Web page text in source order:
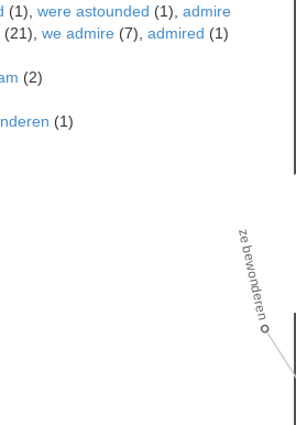
(1),were astounded (1),admire
(21),we admire (7),admired (1)
(2)
(1)
ze bewonderen